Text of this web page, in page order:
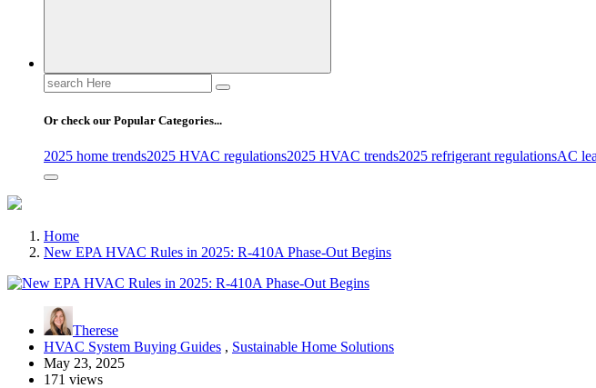
Search
for:
Or check our Popular Categories...
2025 home trends2025 HVAC regulations2025 HVAC trends2025 refrigerant regulationsAC
Home
New EPA HVAC Rules in 2025: R-410A Phase-Out Begins
Therese
HVAC System Buying Guides , Sustainable Home Solutions
May 23, 2025
171 views